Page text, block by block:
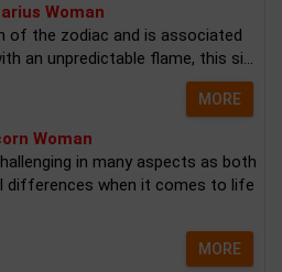
Woman
of the zodiac and is associated
an unpredictable flame, this si...
MORE
Woman
in many aspects as both
differences when it comes to life
MORE